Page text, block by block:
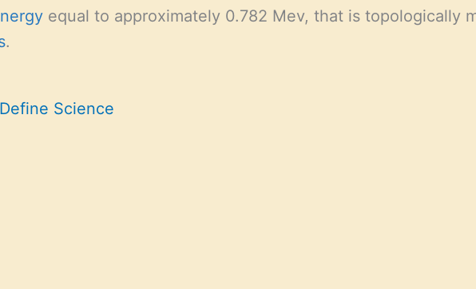
equal to approximately 0.782 Mev, that is topologically
.
Science